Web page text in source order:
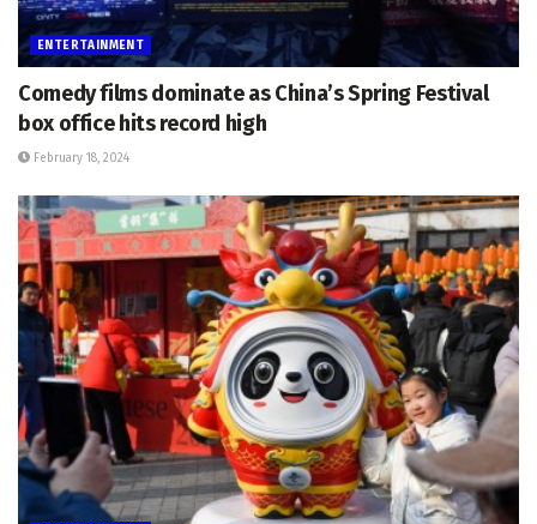
ENTERTAINMENT
Comedy films dominate as China’s Spring Festival
box office hits record high
February 18, 2024